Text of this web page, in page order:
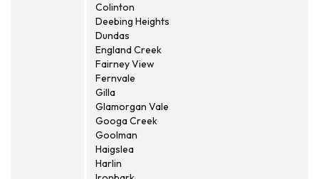
Colinton
Deebing Heights
Dundas
England Creek
Fairney View
Fernvale
Gilla
Glamorgan Vale
Googa Creek
Goolman
Haigslea
Harlin